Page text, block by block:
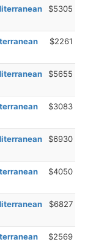
$5305
$2261
$5655
$3083
$6930
$4050
$6827
$2569